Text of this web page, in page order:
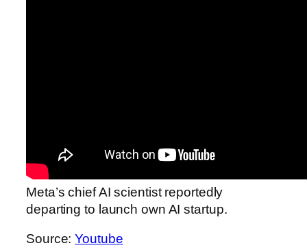
Meta’s chief AI scientist reportedly
departing to launch own AI startup.
Source:Youtube